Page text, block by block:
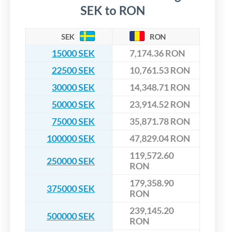
SEK to RON
SEK RON
15000 SEK
7,174.36 RON
22500 SEK
10,761.53 RON
30000 SEK
14,348.71 RON
50000 SEK
23,914.52 RON
75000 SEK
35,871.78 RON
100000 SEK
47,829.04 RON
250000 SEK
119,572.60
RON
375000 SEK
179,358.90
RON
500000 SEK
239,145.20
RON